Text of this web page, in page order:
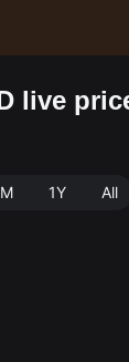
live
1Y All